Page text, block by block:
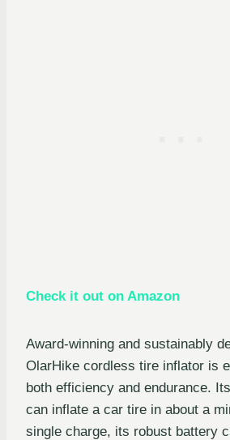
Check it out on Amazon
Award-winning and sustainably
OlarHike cordless tire inflator is
both efficiency and endurance.
can inflate a car tire in about a
single charge, its robust battery